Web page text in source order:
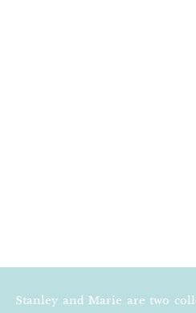
Stanley and Marie are two